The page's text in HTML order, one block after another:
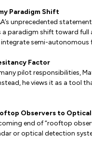
Paradigm Shift
unprecedented
a paradigm shift toward
integrate semi-
Factor
pilot responsibilities,
he views it as a tool
Observers to
end of “rooftop
or optical detection